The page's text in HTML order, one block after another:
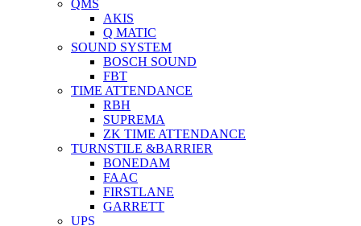
QMS
AKIS
Q MATIC
SOUND SYSTEM
BOSCH SOUND
FBT
TIME ATTENDANCE
RBH
SUPREMA
ZK TIME ATTENDANCE
TURNSTILE &BARRIER
BONEDAM
FAAC
FIRSTLANE
GARRETT
UPS